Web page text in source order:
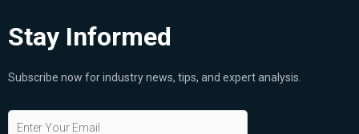
Stay Informed
Subscribe now for industry news, tips, and expert analysis.